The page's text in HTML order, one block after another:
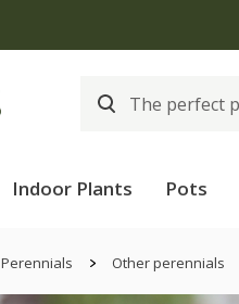
Indoor Plants Pots
Perennials Other perennials